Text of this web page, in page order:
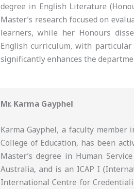
degree in English Literature
Master’s research focused on
learners, while her Honours
English curriculum, with
significantly enhances the
Mr. Karma Gayphel
Karma Gayphel, a faculty member
College of Education, has been
Master’s degree in Human
Australia, and is an ICAP I
International Centre for